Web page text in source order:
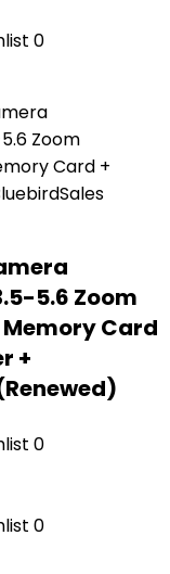
0
5.6 Zoom
Memory Card
+
0
0